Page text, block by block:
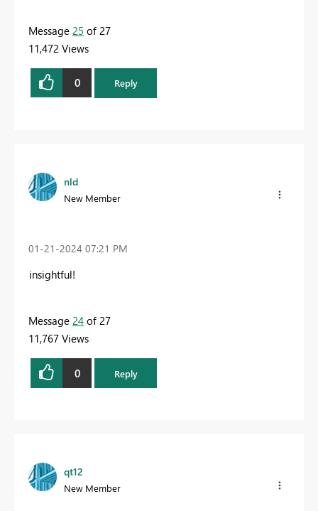
Message 25 of 27
11,472 Views
0 Reply
nld
New Member
‎01-21-2024 07:21 PM
insightful!
Message 24 of 27
11,767 Views
0 Reply
qt12
New Member